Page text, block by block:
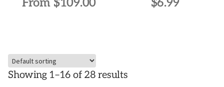
variants.
Showing 1–16 of 28 results